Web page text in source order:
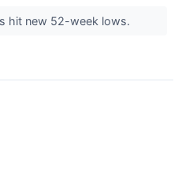
hit new 52-week lows.